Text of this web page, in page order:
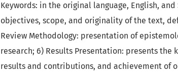
Keywords: in the original language, English,
objectives, scope, and originality of the text,
Review Methodology: presentation of
research; 6) Results Presentation: presents the
results and contributions, and achievement of